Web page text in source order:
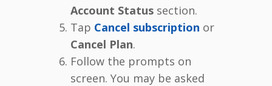
Account Status section.
Tap Cancel subscription or
Cancel Plan.
Follow the prompts on
screen. You may be asked